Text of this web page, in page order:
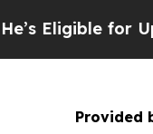
for Up to
Provided